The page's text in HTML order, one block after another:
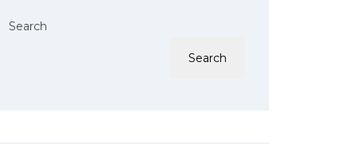
Search
Search